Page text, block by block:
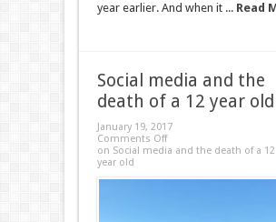
year earlier. And when it ... Read
Social media and the
death of a 12 year old
January 19, 2017
Comments Off
on Social media and the death of a 12
year old